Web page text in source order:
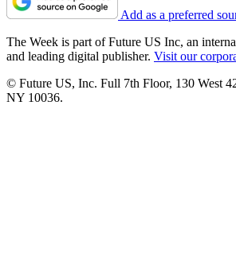
Add as a preferred
The Week is part of Future US Inc, an
and leading digital publisher. Visit our
© Future US, Inc. Full 7th Floor, 130 West
NY 10036.